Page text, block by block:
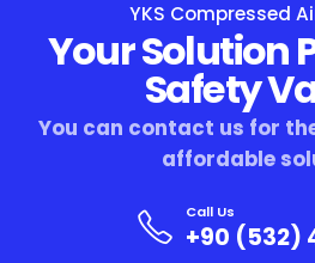
YKS Compressed
Your Solution
Safety
You can contact us for
affordable
Call Us
+90 (532)